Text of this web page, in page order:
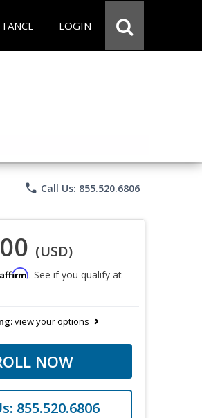
LOGIN
phone Call Us: 855.520.6806
(USD)
Affirm. See if you qualify at
view your options
NOW
855.520.6806